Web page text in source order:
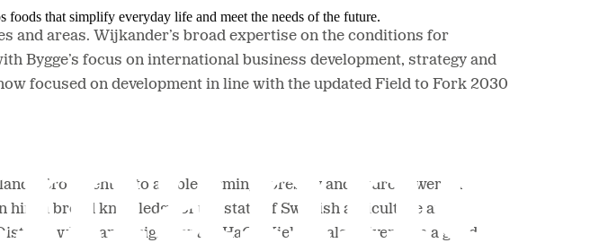
that simplify everyday life and meet the needs of the future.
and areas. Wijkander’s broad expertise on the conditions for
Bygge’s focus on international business development, strategy and
focused on development in line with the updated Field to Fork 2030
Bro oriented to arable farming, forestry and hydropower. In
a broad knowledge of the state of Swedish agriculture and
while an assignment at HaGe Kiel has also given him a good